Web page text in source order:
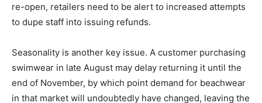
re-open, retailers need to be alert to increased attempts
to dupe staff into issuing refunds.
Seasonality is another key issue. A customer purchasing
swimwear in late August may delay returning it until the
end of November, by which point demand for beachwear
in that market will undoubtedly have changed, leaving the